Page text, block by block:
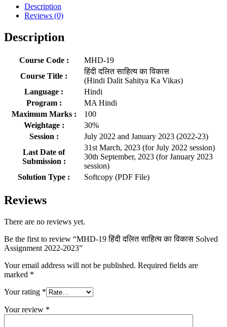
Description
Reviews (0)
Description
Course Code :
MHD-19
Course Title :
हिंदी दलित साहित्य का विकास
(Hindi Dalit Sahitya Ka Vikas)
Language :
Hindi
Program :
MA Hindi
Maximum Marks :
100
Weightage :
30%
Session :
July 2022 and January 2023 (2022-23)
Last Date of
Submission :
31st March, 2023 (for July 2022 session)
30th September, 2023 (for January 2023
session)
Solution Type :
Softcopy (PDF File)
Reviews
There are no reviews yet.
Be the first to review “MHD-19 हिंदी दलित साहित्य का विकास Solved
Assignment 2022-2023”
Your email address will not be published. Required fields are
marked *
Your rating *
Your review *